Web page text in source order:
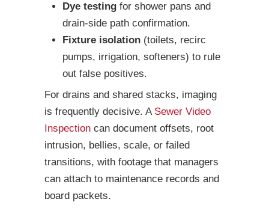
Dye testing for shower pans and
drain-side path confirmation.
Fixture isolation (toilets, recirc
pumps, irrigation, softeners) to rule
out false positives.
For drains and shared stacks, imaging
is frequently decisive. A Sewer Video
Inspection can document offsets, root
intrusion, bellies, scale, or failed
transitions, with footage that managers
can attach to maintenance records and
board packets.